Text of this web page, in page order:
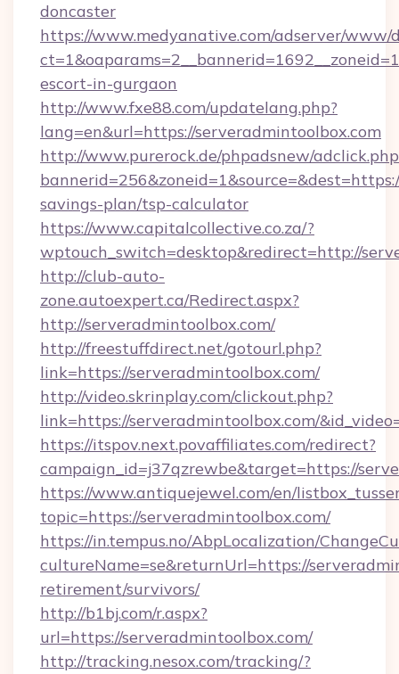
doncaster
https://www.medyanative.com/adserver/www/
escort-in-gurgaon
http://www.fxe88.com/updatelang.php?
lang=en&url=https://serveradmintoolbox.com
http://www.purerock.de/phpadsnew/
savings-plan/tsp-calculator
https://www.capitalcollective.co.za/?
wptouch_switch=desktop&redirect=http://
http://club-auto-
zone.autoexpert.ca/Redirect.aspx?
http://serveradmintoolbox.com/
http://freestuffdirect.net/gotourl.php?
link=https://serveradmintoolbox.com/
http://video.skrinplay.com/clickout.php?
link=https://serveradmintoolbox.com/
https://itspov.next.povaffiliates.com/redirect?
campaign_id=j37qzrewbe&target=https://
https://www.antiquejewel.com/en/
topic=https://serveradmintoolbox.com/
https://in.tempus.no/AbpLocalization/
cultureName=se&returnUrl=https://
retirement/survivors/
http://b1bj.com/r.aspx?
url=https://serveradmintoolbox.com/
http://tracking.nesox.com/tracking/?